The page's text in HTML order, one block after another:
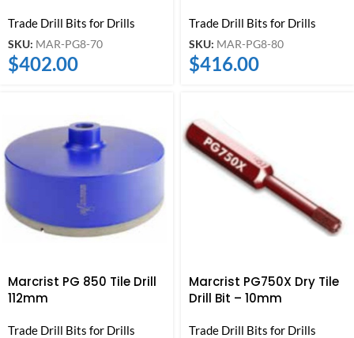
Trade Drill Bits for Drills
SKU: MAR-PG8-70
$402.00
Trade Drill Bits for Drills
SKU: MAR-PG8-80
$416.00
Marcrist PG 850 Tile Drill
112mm
Trade Drill Bits for Drills
Marcrist PG750X Dry Tile
Drill Bit – 10mm
Trade Drill Bits for Drills